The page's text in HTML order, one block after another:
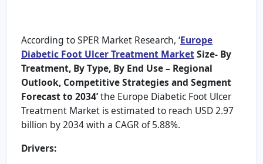
According to SPER Market Research, ‘Europe
Diabetic Foot Ulcer Treatment MarketSize- By
Treatment, By Type, By End Use – Regional
Outlook, Competitive Strategies and Segment
Forecast to 2034’the Europe Diabetic Foot Ulcer
Treatment Market is estimated to reach USD 2.97
billion by 2034 with a CAGR of 5.88%.
Drivers: